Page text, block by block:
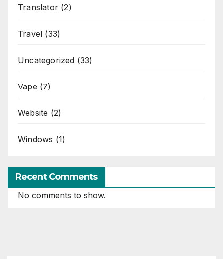
Translator (2)
Travel (33)
Uncategorized (33)
Vape (7)
Website (2)
Windows (1)
Recent Comments
No comments to show.